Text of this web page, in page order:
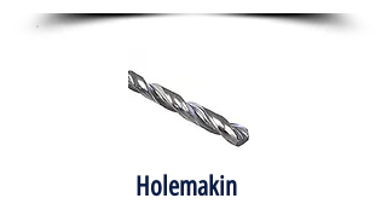
Holemakin